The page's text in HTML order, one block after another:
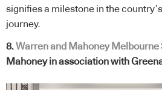
signifies a milestone in the
journey.
8.Warren and Mahoney Melbourne
Mahoney in association with